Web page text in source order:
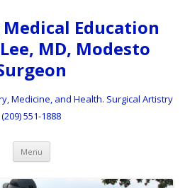
Education
MD, Modesto
Medicine, and Health. Surgical Artistry
(209) 551-1888
Menu Skip to content